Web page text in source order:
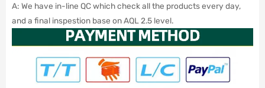
A: We have in-line QC which check all the products every day,
and a final inspestion base on AQL 2.5 level.